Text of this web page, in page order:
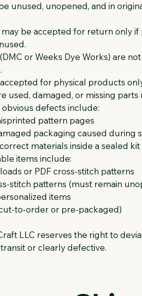
unused, unopened, and in
be accepted for return only
or Weeks Dye Works) are
for physical products
used, damaged, or missing
obvious defects include:
pattern pages
packaging caused during
materials inside a sealed kit
items include:
or PDF cross-stitch patterns
stitch patterns (must remain
items
to-order or pre-packaged)
LLC reserves the right to
or clearly defective.